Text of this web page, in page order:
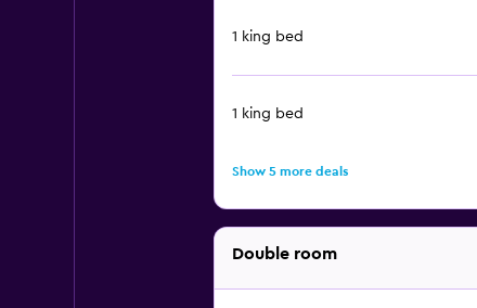
1 king bed
1 king bed
Show 5 more deals
Double room